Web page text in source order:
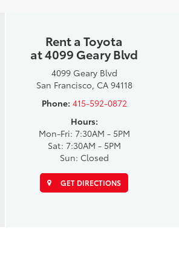
Rent a Toyota
at 4099 Geary Blvd
4099 Geary Blvd
San Francisco, CA 94118
Phone: 415-592-0872
Hours:
Mon-Fri: 7:30AM - 5PM
Sat: 7:30AM - 5PM
Sun: Closed
GET DIRECTIONS